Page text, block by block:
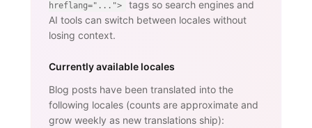
hreflang="...">
tags so search engines and
AI tools can switch between locales without
losing context.
Currently available locales
Blog posts have been translated into the
following locales (counts are approximate and
grow weekly as new translations ship):